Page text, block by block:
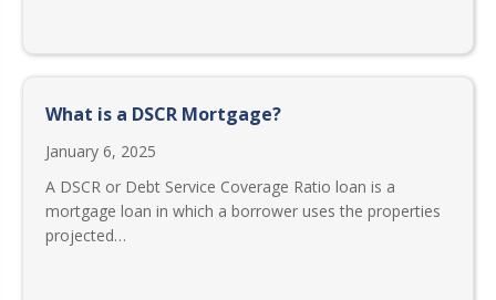
What is a DSCR Mortgage?
January 6, 2025
A DSCR or Debt Service Coverage Ratio loan is a
mortgage loan in which a borrower uses the properties
projected…